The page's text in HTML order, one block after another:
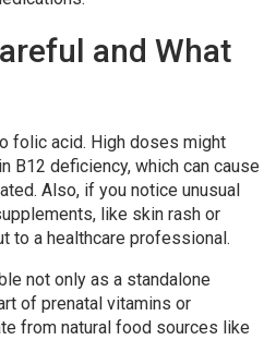
and What
folic acid. High doses might
B12 deficiency, which can cause
Also, if you notice unusual
like skin rash or
to a healthcare professional.
not only as a standalone
of prenatal vitamins or
from natural food sources like